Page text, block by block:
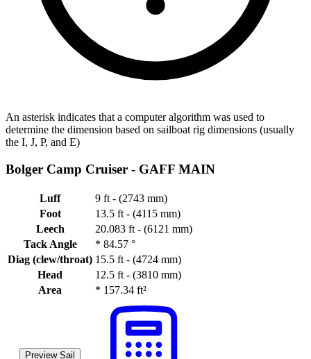
An asterisk indicates that a computer algorithm was used to
determine the dimension based on sailboat rig dimensions (usually
the I, J, P, and E)
Bolger Camp Cruiser - GAFF MAIN
Luff
9 ft - (2743 mm)
Foot
13.5 ft - (4115 mm)
Leech
20.083 ft - (6121 mm)
Tack Angle
* 84.57 °
Diag (clew/throat) 15.5 ft - (4724 mm)
Head
12.5 ft - (3810 mm)
Area
* 157.34 ft²
Preview Sail